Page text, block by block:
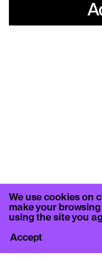
We use cookies on
make your
using the site you
Accept